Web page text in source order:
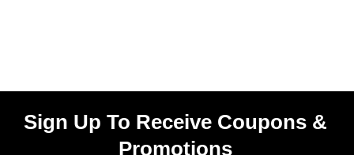
Sign Up To Receive Coupons &
Promotions